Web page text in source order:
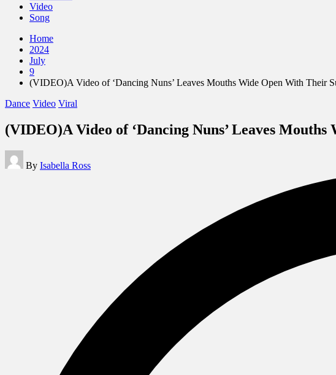
Video
Song
Home
2024
July
9
(VIDEO)A Video of ‘Dancing Nuns’ Leaves Mouths Wide Open With Their
Posted
Dance Video Viral
(VIDEO)A Video of ‘Dancing Nuns’ Leaves
Posted
by
By Isabella Ross